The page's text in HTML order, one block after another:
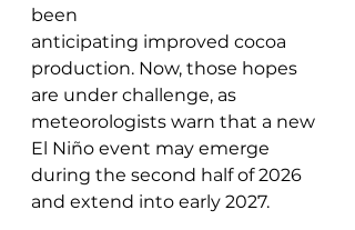
been
anticipating improved cocoa
production. Now, those hopes
are under challenge, as
meteorologists warn that a new
El Niño event may emerge
during the second half of 2026
and extend into early 2027.